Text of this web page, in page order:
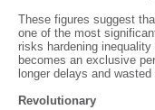
These figures suggest
one of the most
risks hardening
becomes an exclusive
longer delays and wasted
Revolutionary